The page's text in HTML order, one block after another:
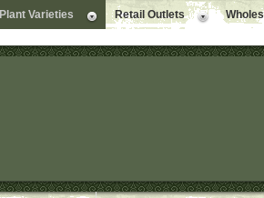
Plant Varieties Retail Outlets